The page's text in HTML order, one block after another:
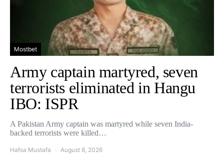
Mostbet
Army captain martyred, seven
terrorists eliminated in Hangu
IBO: ISPR
A Pakistan Army captain was martyred while seven India-
backed terrorists were killed…
Hafsa Mustafa August 8, 2026